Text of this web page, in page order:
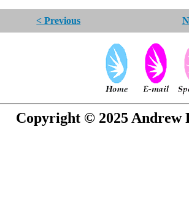
< Previous
Copyright © 2025 Andrew